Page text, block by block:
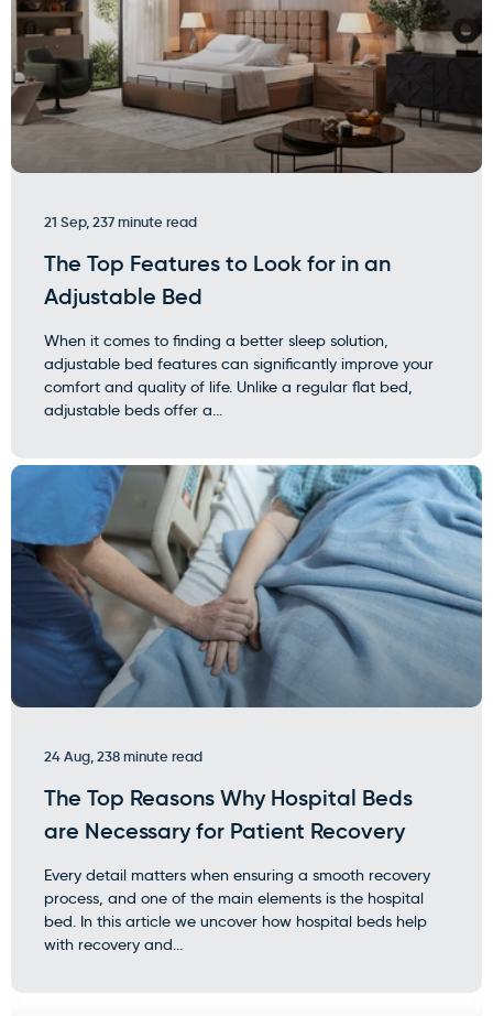
21 Sep, 237 minute read
The Top Features to Look for in an
Adjustable Bed
When it comes to finding a better sleep solution,
adjustable bed features can significantly improve your
comfort and quality of life. Unlike a regular flat bed,
adjustable beds offer a...
24 Aug, 238 minute read
The Top Reasons Why Hospital Beds
are Necessary for Patient Recovery
Every detail matters when ensuring a smooth recovery
process, and one of the main elements is the hospital
bed. In this article we uncover how hospital beds help
with recovery and...